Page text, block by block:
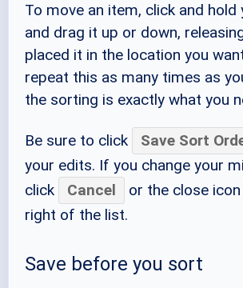
To move an item, click and hold
and drag it up or down,
placed it in the location you
repeat this as many times as
the sorting is exactly what you
Be sure to click Save Sort
your edits. If you change your
click
Cancel
or the close
right of the list.
Save before you sort